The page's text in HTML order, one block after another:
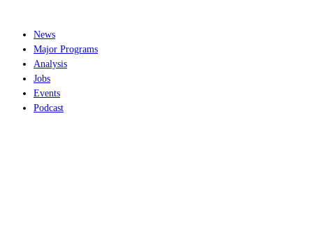
News
Major Programs
Analysis
Jobs
Events
Podcast